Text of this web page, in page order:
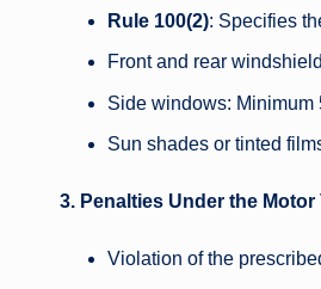
Rule 100(2): Specifies
Front and rear
Side windows: Minimum
Sun shades or tinted
3. Penalties Under the Motor
Violation of the